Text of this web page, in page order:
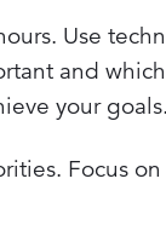
Use
and
your goals.
Focus